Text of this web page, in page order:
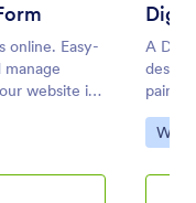
online. Easy-
website in
A
Go